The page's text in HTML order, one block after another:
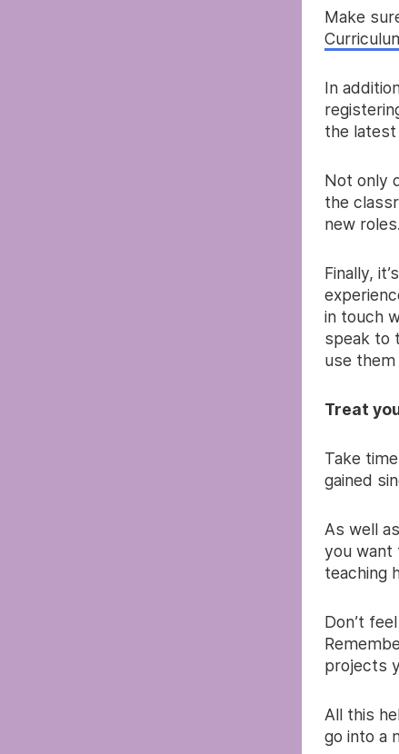
Make
In
the latest
Not only
the
new roles.
Finally,
in touch
speak to
use them
Treat
Take
gained
As well
you want
teaching
Don’t
projects
All this
go into a